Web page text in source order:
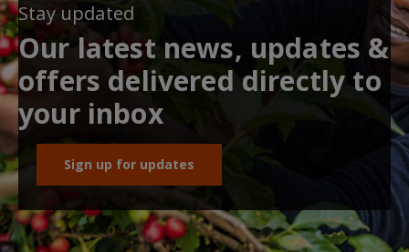
Stay updated
Our latest news, updates &
offers delivered directly to
your inbox
Sign up for updates